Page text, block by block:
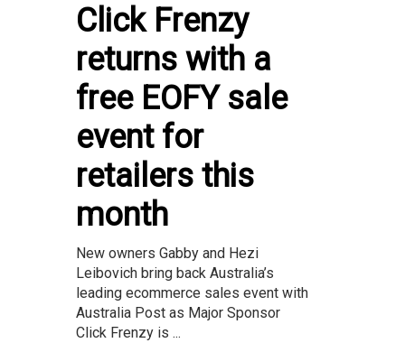
Click Frenzy
returns with a
free EOFY sale
event for
retailers this
month
New owners Gabby and Hezi
Leibovich bring back Australia’s
leading ecommerce sales event with
Australia Post as Major Sponsor
Click Frenzy is ...